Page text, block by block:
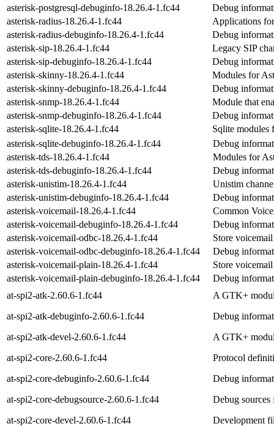
asterisk-postgresql-debuginfo-18.26.4-1.fc44
Debug
asterisk-radius-18.26.4-1.fc44
Applications
asterisk-radius-debuginfo-18.26.4-1.fc44
Debug
asterisk-sip-18.26.4-1.fc44
Legacy SIP
asterisk-sip-debuginfo-18.26.4-1.fc44
Debug
asterisk-skinny-18.26.4-1.fc44
Modules for
asterisk-skinny-debuginfo-18.26.4-1.fc44
Debug
asterisk-snmp-18.26.4-1.fc44
Module that
asterisk-snmp-debuginfo-18.26.4-1.fc44
Debug
asterisk-sqlite-18.26.4-1.fc44
Sqlite modules
asterisk-sqlite-debuginfo-18.26.4-1.fc44
Debug
asterisk-tds-18.26.4-1.fc44
Modules for
asterisk-tds-debuginfo-18.26.4-1.fc44
Debug
asterisk-unistim-18.26.4-1.fc44
Unistim
asterisk-unistim-debuginfo-18.26.4-1.fc44
Debug
asterisk-voicemail-18.26.4-1.fc44
Common
asterisk-voicemail-debuginfo-18.26.4-1.fc44
Debug
asterisk-voicemail-odbc-18.26.4-1.fc44
Store
asterisk-voicemail-odbc-debuginfo-18.26.4-1.fc44
Debug
asterisk-voicemail-plain-18.26.4-1.fc44
Store
asterisk-voicemail-plain-debuginfo-18.26.4-1.fc44
Debug
at-spi2-atk-2.60.6-1.fc44
A GTK+
at-spi2-atk-debuginfo-2.60.6-1.fc44
Debug
at-spi2-atk-devel-2.60.6-1.fc44
A GTK+
at-spi2-core-2.60.6-1.fc44
Protocol
at-spi2-core-debuginfo-2.60.6-1.fc44
Debug
at-spi2-core-debugsource-2.60.6-1.fc44
Debug sources
at-spi2-core-devel-2.60.6-1.fc44
Development